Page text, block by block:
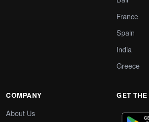
France
Spain
India
Greece
COMPANY
About Us
GET